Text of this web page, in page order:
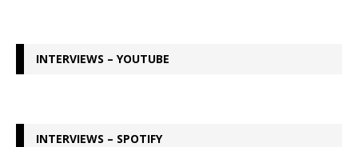
INTERVIEWS – YOUTUBE
INTERVIEWS – SPOTIFY